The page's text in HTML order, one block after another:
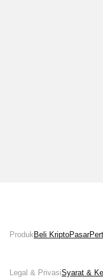
Produk Beli KriptoPasar
Legal & PrivasiSyarat &